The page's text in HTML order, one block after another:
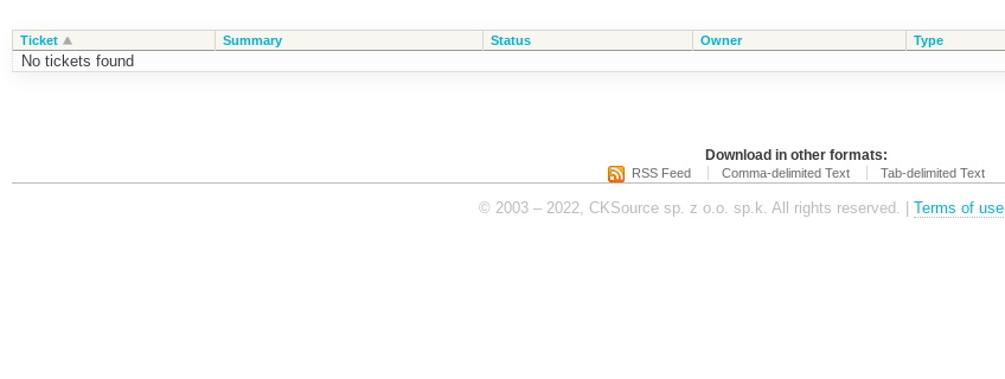
Ticket Summary Status Owner Type
No tickets found
Download in other formats:
RSS Feed Comma-delimited Text Tab-delimited Text
© 2003 – 2022, CKSource sp. z o.o. sp.k. All rights reserved. | Terms of use